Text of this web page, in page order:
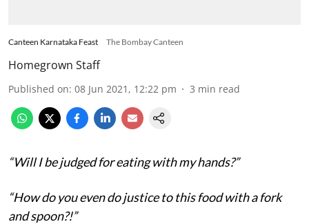
Canteen Karnataka Feast The Bombay Canteen
Homegrown Staff
Published on: 08 Jun 2021, 12:22 pm 3 min read
“Will I be judged for eating with my hands?”
“How do you even do justice to this food with a fork
and spoon?!”